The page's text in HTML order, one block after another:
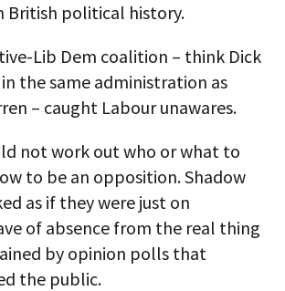
British political history.
Lib Dem coalition – think Dick
the same administration as
– caught Labour unawares.
not work out who or what to
to be an opposition. Shadow
as if they were just on
of absence from the real thing
by opinion polls that
the public.